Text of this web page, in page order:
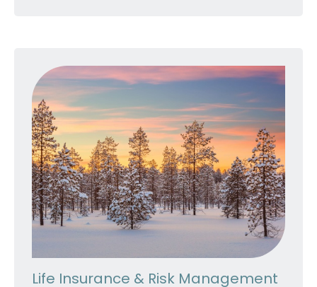
Life Insurance & Risk Management